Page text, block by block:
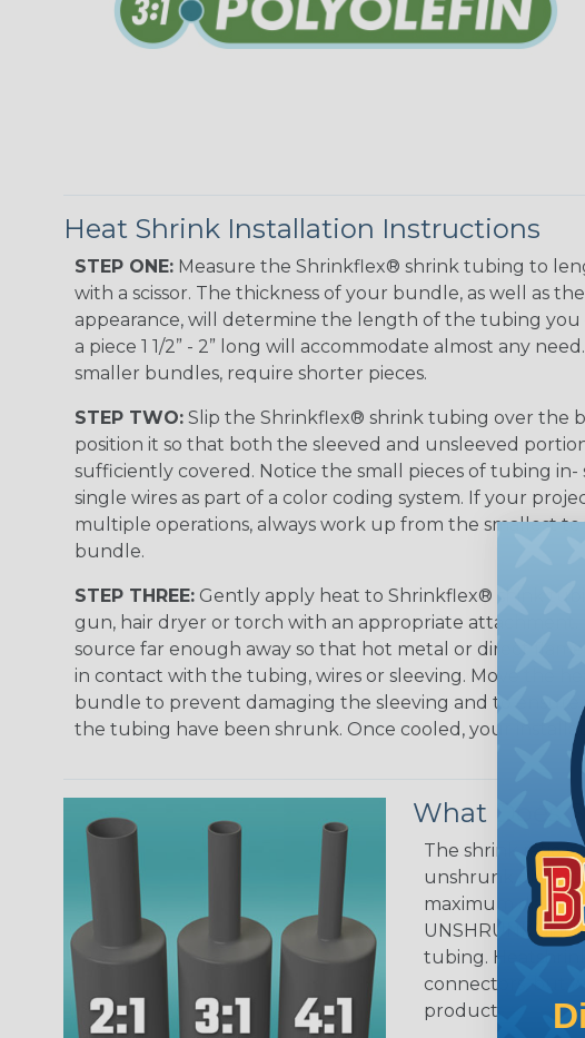
Heat Shrink Installation Instructions
STEP ONE: Measure the Shrinkflex® shrink tubing to
with a scissor. The thickness of your bundle, as well as
appearance, will determine the length of the tubing you
a piece 1 1/2” - 2” long will accommodate almost any
smaller bundles, require shorter pieces.
STEP TWO: Slip the Shrinkflex® shrink tubing over the
position it so that both the sleeved and unsleeved
sufficiently covered. Notice the small pieces of tubing in-
single wires as part of a color coding system. If your
multiple operations, always work up from the smallest
bundle.
STEP THREE: Gently apply heat to Shrinkflex® shink
gun, hair dryer or torch with an appropriate attachment.
source far enough away so that hot metal or direct
in contact with the tubing, wires or sleeving. Move the
bundle to prevent damaging the sleeving and to ensure
the tubing have been shrunk. Once cooled, your
What Does
The shrink ratio
unshrunk
maximum
UNSHRUNK
tubing.
connectors, but
product.